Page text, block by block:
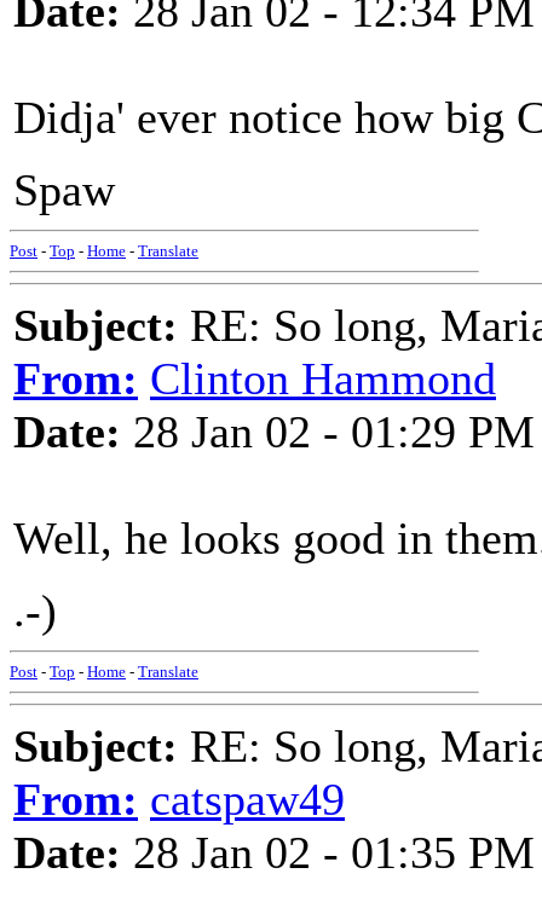
Date: 28 Jan 02 - 12:34 PM
Didja' ever notice how big
Spaw
Post - Top - Home - Translate
Subject: RE: So long,
From: Clinton Hammond
Date: 28 Jan 02 - 01:29 PM
Well, he looks good in
.-)
Post - Top - Home - Translate
Subject: RE: So long,
From: catspaw49
Date: 28 Jan 02 - 01:35 PM